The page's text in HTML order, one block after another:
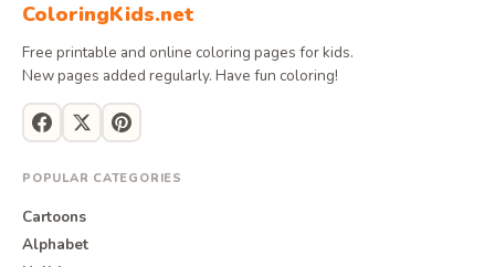
ColoringKids.net
Free printable and online coloring pages for kids.
New pages added regularly. Have fun coloring!
POPULAR CATEGORIES
Cartoons
Alphabet